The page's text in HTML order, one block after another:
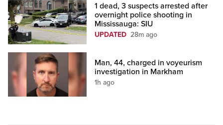
1 dead, 3 suspects arrested after
overnight police shooting in
Mississauga: SIU
UPDATED 28m ago
Man, 44, charged in voyeurism
investigation in Markham
1h ago